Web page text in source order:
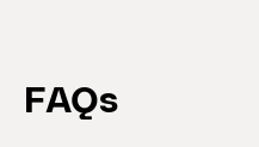
FAQs